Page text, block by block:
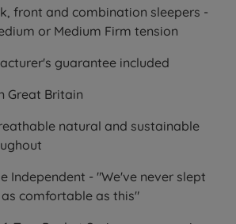
front and combination sleepers -
or Medium Firm tension
guarantee included
Great Britain
natural and sustainable
Independent - "We've never slept
comfortable as this"